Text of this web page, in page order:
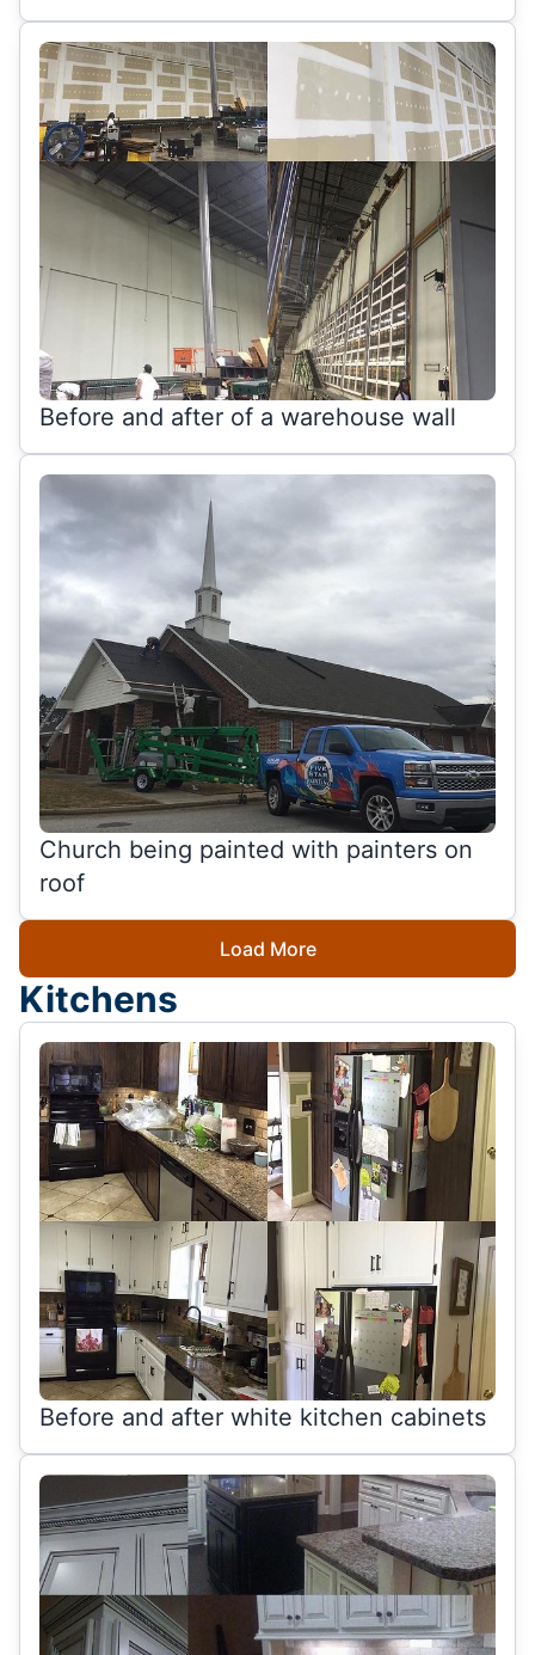
Before and after of a warehouse wall
Church being painted with painters on
roof
Load More
Kitchens
Before and after white kitchen cabinets